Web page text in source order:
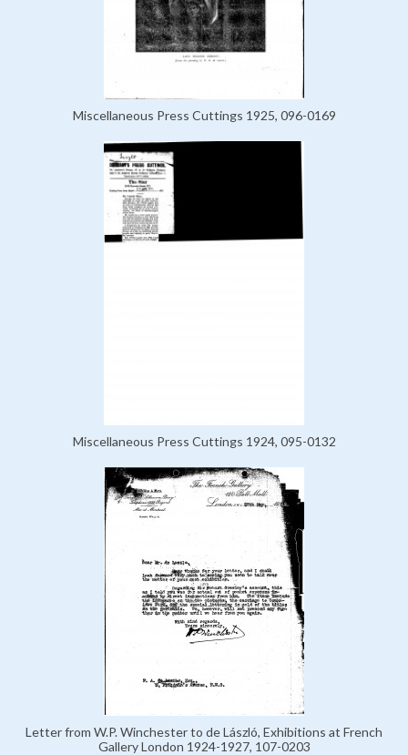
Miscellaneous Press Cuttings 1925, 096-0169
Miscellaneous Press Cuttings 1924, 095-0132
Letter from W.P. Winchester to de László, Exhibitions at French
Gallery London 1924-1927, 107-0203